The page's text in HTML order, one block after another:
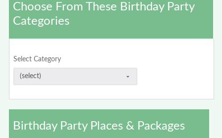
Choose From These Birthday Party
Categories
Select Category
Birthday Party Places & Packages